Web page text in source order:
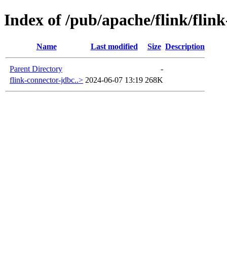
Index of /pub/apache/flink/
Name Last modified Size Description
Parent Directory
-
flink-connector-jdbc..> 2024-06-07 13:19 268K